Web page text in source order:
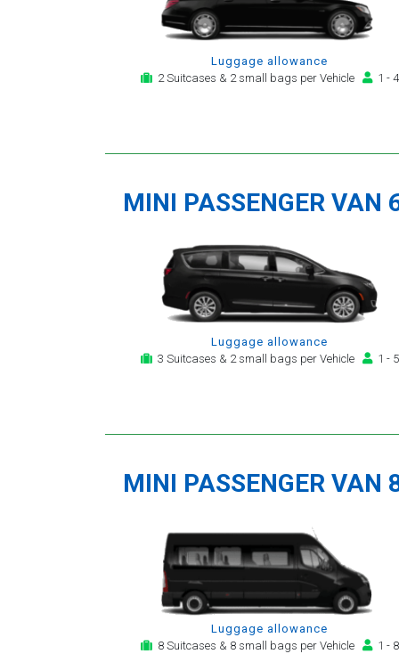
Luggage allowance
2 Suitcases & 2 small bags per Vehicle
1 - 4
MINI PASSENGER VAN
Luggage allowance
3 Suitcases & 2 small bags per Vehicle
1 - 5
MINI PASSENGER VAN
Luggage allowance
8 Suitcases & 8 small bags per Vehicle
1 - 8